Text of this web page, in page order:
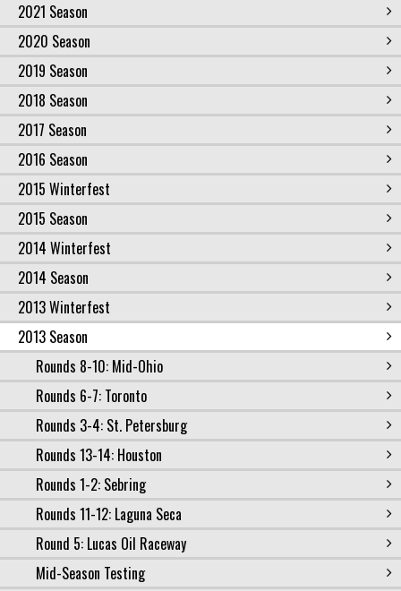
2021 Season
2020 Season
2019 Season
2018 Season
2017 Season
2016 Season
2015 Winterfest
2015 Season
2014 Winterfest
2014 Season
2013 Winterfest
2013 Season
Rounds 8-10: Mid-Ohio
Rounds 6-7: Toronto
Rounds 3-4: St. Petersburg
Rounds 13-14: Houston
Rounds 1-2: Sebring
Rounds 11-12: Laguna Seca
Round 5: Lucas Oil Raceway
Mid-Season Testing